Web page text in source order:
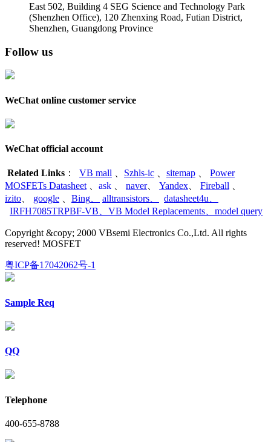
East 502, Building 4 SEG Science and Technology Park
(Shenzhen Office), 120 Zhenxing Road, Futian District,
Shenzhen, Guangdong Province
Follow us
WeChat online customer service
WeChat official account
Related Links ： VB mall Szhls-ic sitemap
Power
MOSFETs Datasheet
ask naver、 Yandex Fireball
izito
google Bing alltransistors datasheet4u
IRFH7085TRPBF-VB
VB Model Replacements model query
Copyright &copy; 2000 VBsemi Electronics Co.,Ltd. All rights
reserved! MOSFET
粤ICP备17042062号-1
Sample Req
QQ
Telephone
400-655-8788